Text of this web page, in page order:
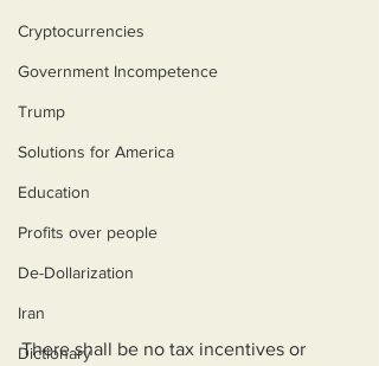
Cryptocurrencies
Government Incompetence
Trump
Solutions for America
Education
Profits over people
De-Dollarization
Iran
Dictionary
There shall be no tax incentives or